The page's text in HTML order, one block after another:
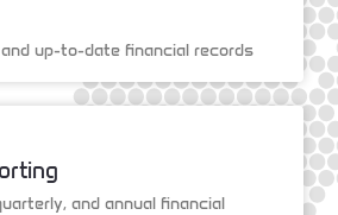
up-to-date financial records
and annual financial